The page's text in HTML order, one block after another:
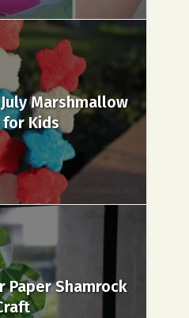
Marshmallow
for Kids
Paper Shamrock